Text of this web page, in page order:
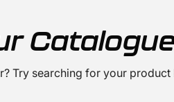
Try searching for your product